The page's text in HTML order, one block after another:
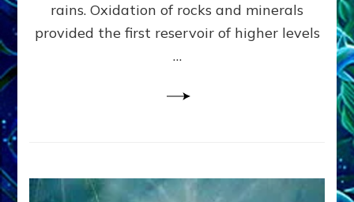
Data:
Datum
rains. Oxidation of rocks and minerals
provided the first reservoir of higher levels
…